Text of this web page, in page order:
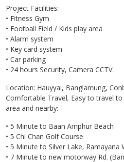
Project Facilities:
• Fitness Gym
• Football Field / Kids play area
• Alarm system
• Key card system
• Car parking
• 24 hours Security, Camera CCTV.
Location: Hauyyai, Banglamung,
Comfortable Travel, Easy to travel
area and nearby:
• 5 Minute to Baan Amphur Beach
• 5 Chi Chan Golf Course
• 5 Minute to Silver Lake, Ramayana
• 7 Minute to new motorway Rd.